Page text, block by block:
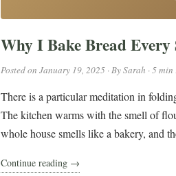
Why I Bake Bread
Posted on January 19, 2025 · By Sarah · 5 min
There is a particular meditation in
The kitchen warms with the smell of
whole house smells like a bakery, and
Continue reading →